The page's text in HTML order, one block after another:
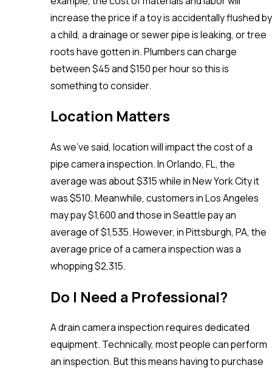
increase the price if a toy is accidentally flushed by
a child, a drainage or sewer pipe is leaking, or tree
roots have gotten in. Plumbers can charge
between $45 and $150 per hour so this is
something to consider.
Location Matters
As we’ve said, location will impact the cost of a
pipe camera inspection. In Orlando, FL, the
average was about $315 while in New York City it
was $510. Meanwhile, customers in Los Angeles
may pay $1,600 and those in Seattle pay an
average of $1,535. However, in Pittsburgh, PA, the
average price of a camera inspection was a
whopping $2,315.
Do I Need a Professional?
A drain camera inspection requires dedicated
equipment. Technically, most people can perform
an inspection. But this means having to purchase